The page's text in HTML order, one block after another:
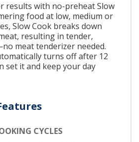
results with no-preheat Slow
food at low, medium or
Slow Cook breaks down
resulting in tender,
meat tenderizer needed.
turns off after 12
set it and keep your day
CYCLES